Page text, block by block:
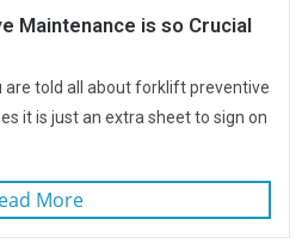
Maintenance is so Crucial
are told all about forklift preventive
it is just an extra sheet to sign on
More